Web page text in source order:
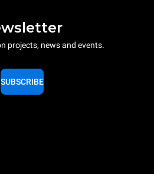
projects, news and events.
SUBSCRIBE